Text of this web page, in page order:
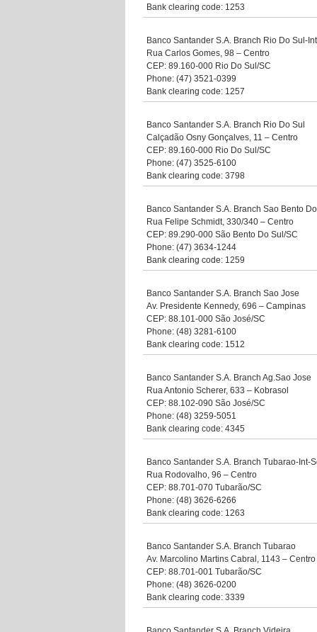
Bank clearing code: 1253
Banco Santander S.A. Branch Rio Do Sul-
Rua Carlos Gomes, 98 – Centro
CEP: 89.160-000 Rio Do Sul/SC
Phone: (47) 3521-0399
Bank clearing code: 1257
Banco Santander S.A. Branch Rio Do Sul
Calçadão Osny Gonçalves, 11 – Centro
CEP: 89.160-000 Rio Do Sul/SC
Phone: (47) 3525-6100
Bank clearing code: 3798
Banco Santander S.A. Branch Sao Bento Do
Rua Felipe Schmidt, 330/340 – Centro
CEP: 89.290-000 São Bento Do Sul/SC
Phone: (47) 3634-1244
Bank clearing code: 1259
Banco Santander S.A. Branch Sao Jose
Av. Presidente Kennedy, 696 – Campinas
CEP: 88.101-000 São José/SC
Phone: (48) 3281-6100
Bank clearing code: 1512
Banco Santander S.A. Branch Ag.Sao Jose
Rua Antonio Scherer, 633 – Kobrasol
CEP: 88.102-090 São José/SC
Phone: (48) 3259-5051
Bank clearing code: 4345
Banco Santander S.A. Branch Tubarao-Int-
Rua Rodovalho, 96 – Centro
CEP: 88.701-070 Tubarão/SC
Phone: (48) 3626-6266
Bank clearing code: 1263
Banco Santander S.A. Branch Tubarao
Av. Marcolino Martins Cabral, 1143 – Centro
CEP: 88.701-001 Tubarão/SC
Phone: (48) 3626-0200
Bank clearing code: 3339